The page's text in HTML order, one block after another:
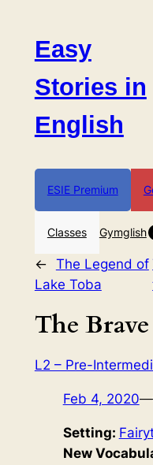
contentEasy
Stories in
English
ESIE Premium
Classes Gymglish
← The Legend of
Lake Toba
The
L2 – Pre-
Feb 4, 2020—
Setting:
New